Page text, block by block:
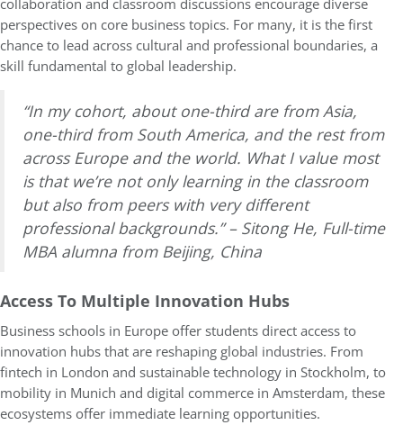
collaboration and classroom discussions encourage diverse
perspectives on core business topics. For many, it is the first
chance to lead across cultural and professional boundaries, a
skill fundamental to global leadership.
“In my cohort, about one-third are from Asia,
one-third from South America, and the rest from
across Europe and the world. What I value most
is that we’re not only learning in the classroom
but also from peers with very different
professional backgrounds.” – Sitong He, Full-time
MBA alumna from Beijing, China
Access To Multiple Innovation Hubs
Business schools in Europe offer students direct access to
innovation hubs that are reshaping global industries. From
fintech in London and sustainable technology in Stockholm, to
mobility in Munich and digital commerce in Amsterdam, these
ecosystems offer immediate learning opportunities.